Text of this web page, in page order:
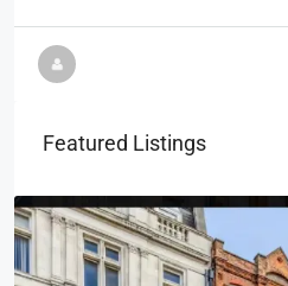
Featured Listings